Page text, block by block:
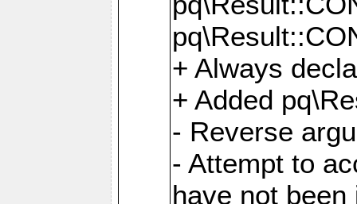
+ Always
+ Added
- Reverse
- Attempt to
have not